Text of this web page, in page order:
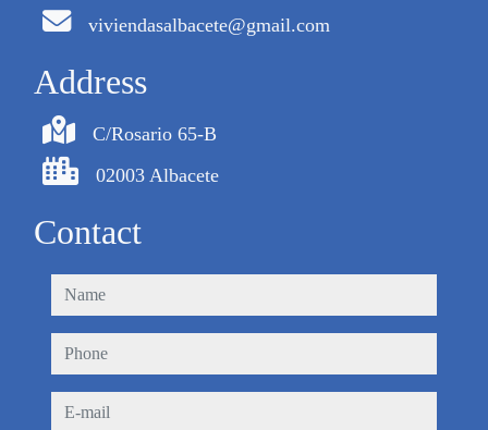
viviendasalbacete@gmail.com
Address
C/Rosario 65-B
02003 Albacete
Contact
name
phone
e-mail